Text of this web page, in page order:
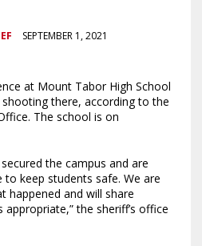
SEPTEMBER 1, 2021
at Mount Tabor High School
there, according to the
The school is on
the campus and are
keep students safe. We are
happened and will share
the sheriff’s office